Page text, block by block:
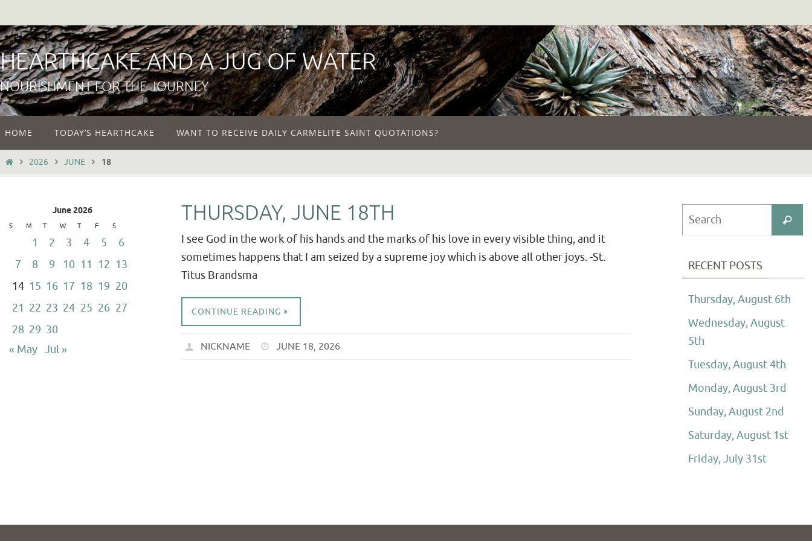
to
content
HEARTHCAKE AND A JUG OF WATER
NOURISHMENT FOR THE JOURNEY
to
content
HOME TODAY’S HEARTHCAKE WANT TO RECEIVE DAILY CARMELITE SAINT QUOTATIONS?
HOME2026 JUNE 18
THURSDAY, JUNE 18TH
I see God in the work of his hands and the marks of his love in every visible thing, and it
sometimes happens that I am seized by a supreme joy which is above all other joys. -St.
Titus Brandsma
CONTINUE READING
NICKNAME JUNE 18, 2026
June 2026
S M T W T F S
1 2 3 4 5
6
7
8 9 10 11 12 13
14 15 16 17 18 19 20
21 22 23 24 25 26 27
28 29 30
« May Jul »
Search
RECENT POSTS
Thursday, August 6th
Wednesday, August
5th
Tuesday, August 4th
Monday, August 3rd
Sunday, August 2nd
Saturday, August 1st
Friday, July 31st